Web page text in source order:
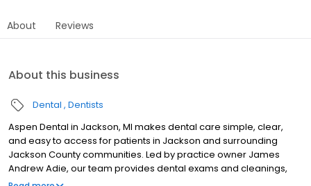
About Reviews
About this business
Dental Dentists
Aspen Dental in Jackson, MI makes dental care simple, clear,
and easy to access for patients in Jackson and surrounding
Jackson County communities. Led by practice owner James
Andrew Adie, our team provides dental exams and cleanings,
fillings and crowns, tooth extractions, dentures, dental implants,